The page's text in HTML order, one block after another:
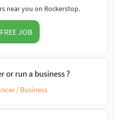
near you on Rockerstop.
JOB
or run a business ?
/ Business